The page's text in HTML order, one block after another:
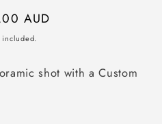
AUD
included.
shot with a Custom